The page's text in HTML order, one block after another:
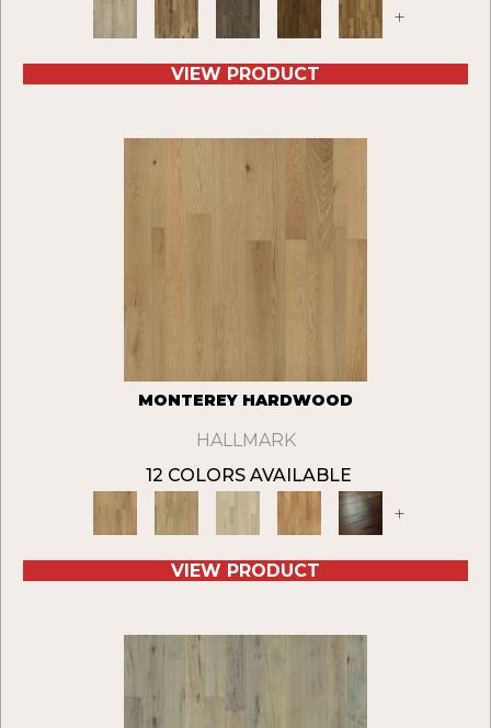
+
VIEW PRODUCT
MONTEREY HARDWOOD
HALLMARK
12 COLORS AVAILABLE
+
VIEW PRODUCT